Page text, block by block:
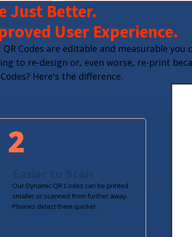
Just Better.
User Experience.
QR Codes are editable and measurable you
to re-design or, even worse, re-print
Here's the difference.
Our Dynamic QR Codes can be printed
smaller or scanned from further away.
Phones detect them quicker.
2